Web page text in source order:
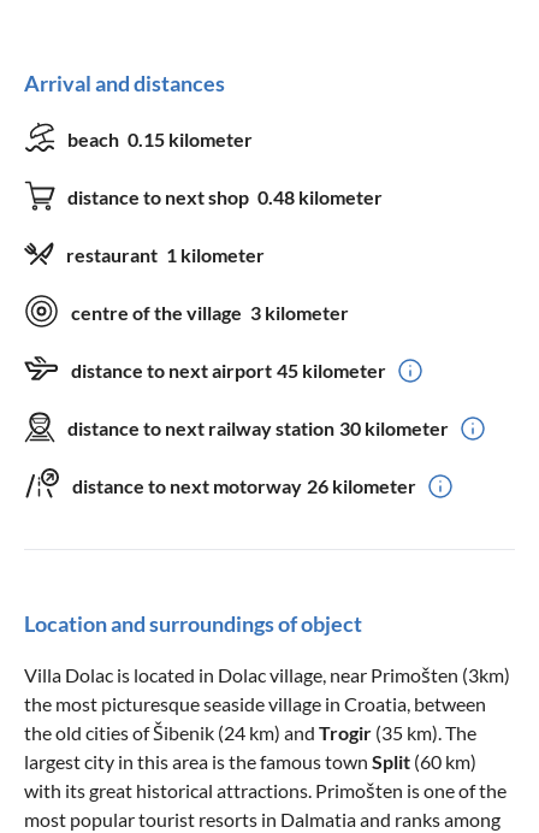
Arrival and distances
beach 0.15 kilometer
distance to next shop 0.48 kilometer
restaurant 1 kilometer
centre of the village 3 kilometer
distance to next airport 45 kilometer
distance to next railway station 30 kilometer
distance to next motorway 26 kilometer
Location and surroundings of object
Villa Dolac is located in Dolac village, near Primošten (3km)
the most picturesque seaside village in Croatia, between
the old cities of Šibenik (24 km) and Trogir (35 km). The
largest city in this area is the famous town Split (60 km)
with its great historical attractions. Primošten is one of the
most popular tourist resorts in Dalmatia and ranks among